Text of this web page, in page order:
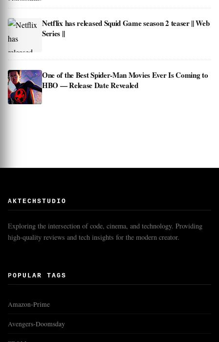
Netflix has released Squid Game season 2 teaser || Web
Series ||
One of the Best Spider-Man Movies Ever Is Coming to
HBO — Release Date Revealed
AKTECHSTUDIO
Exploring the intersection of code, cinema, and technology. Providing
high-quality reviews and tech insights for the modern creator.
POPULAR TAGS
Amazon-Prime
Avengers-Doomsday